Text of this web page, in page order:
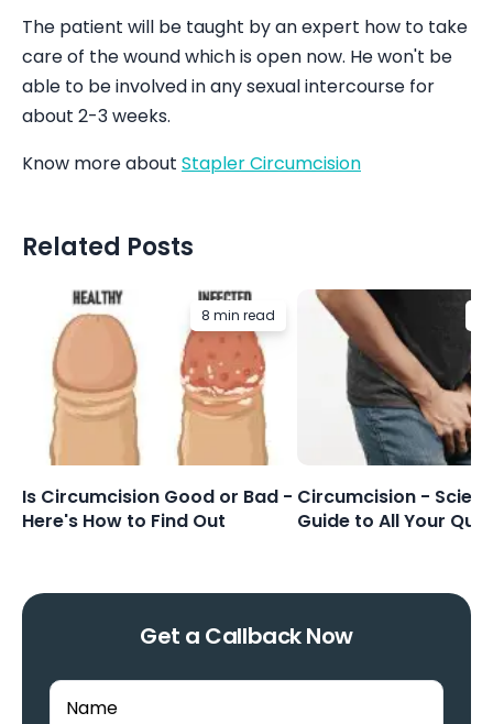
The patient will be taught by an expert how to take
care of the wound which is open now. He won't be
able to be involved in any sexual intercourse for
about 2-3 weeks.
Know more about Stapler Circumcision
Related Posts
8 min read
Is Circumcision Good or Bad -
Here's How to Find Out
Circumcision -
Guide to All Your
Get a Callback Now